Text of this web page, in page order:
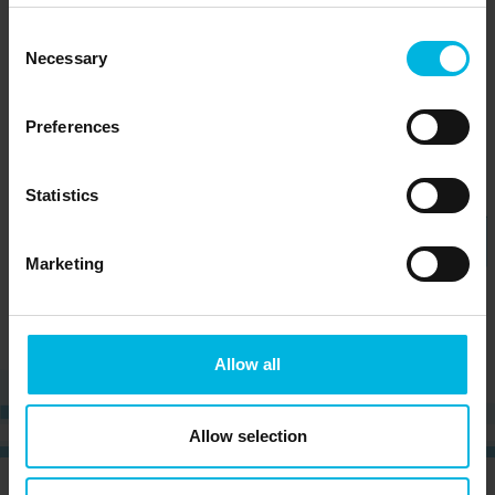
Selection
Necessary
Preferences
Statistics
Marketing
Allow all
Allow selection